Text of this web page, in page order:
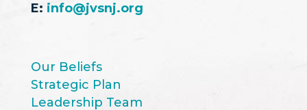
E: info@jvsnj.org
Our Beliefs
Strategic Plan
Leadership Team